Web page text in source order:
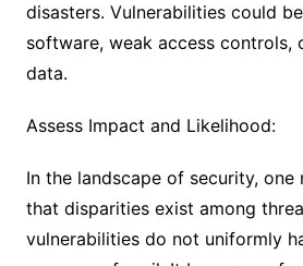
disasters. Vulnerabilities could
software, weak access controls,
data.
Assess Impact and Likelihood:
In the landscape of security, one
that disparities exist among
vulnerabilities do not uniformly